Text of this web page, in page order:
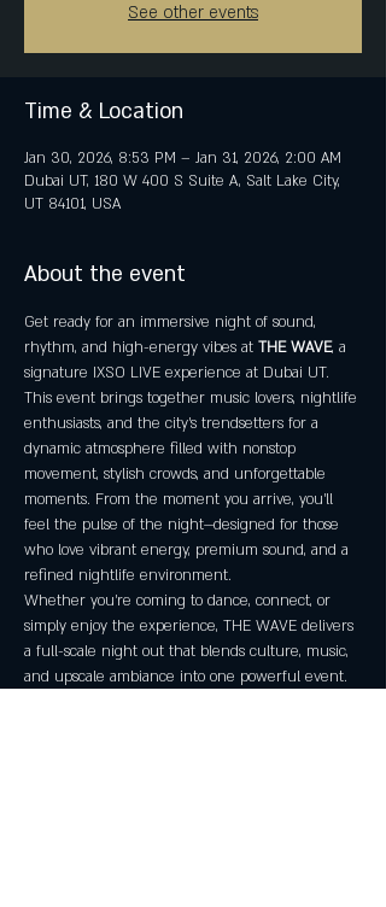
See other events
Time & Location
Jan 30, 2026, 8:53 PM – Jan 31, 2026, 2:00 AM
Dubai UT, 180 W 400 S Suite A, Salt Lake City,
UT 84101, USA
About the event
Get ready for an immersive night of sound,
rhythm, and high-energy vibes at THE WAVE, a
signature IXSO LIVE experience at Dubai UT.
This event brings together music lovers, nightlife
enthusiasts, and the city’s trendsetters for a
dynamic atmosphere filled with nonstop
movement, stylish crowds, and unforgettable
moments. From the moment you arrive, you’ll
feel the pulse of the night—designed for those
who love vibrant energy, premium sound, and a
refined nightlife environment.
Whether you're coming to dance, connect, or
simply enjoy the experience, THE WAVE delivers
a full-scale night out that blends culture, music,
and upscale ambiance into one powerful event.